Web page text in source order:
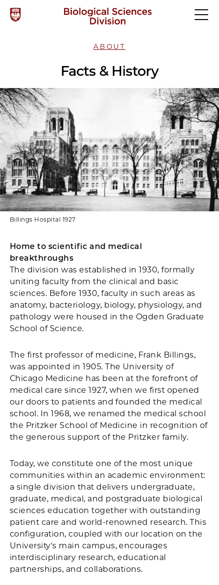
ABOUT
Facts & History
Billings Hospital 1927
Home to scientific and medical
breakthroughs
The division was established in 1930, formally
uniting faculty from the clinical and basic
sciences. Before 1930, faculty in such areas as
anatomy, bacteriology, biology, physiology, and
pathology were housed in the Ogden Graduate
School of Science.
The first professor of medicine, Frank Billings,
was appointed in 1905. The University of
Chicago Medicine has been at the forefront of
medical care since 1927, when we first opened
our doors to patients and founded the medical
school. In 1968, we renamed the medical school
the Pritzker School of Medicine in recognition of
the generous support of the Pritzker family.
Today, we constitute one of the most unique
communities within an academic environment:
a single division that delivers undergraduate,
graduate, medical, and postgraduate biological
sciences education together with outstanding
patient care and world-renowned research. This
configuration, coupled with our location on the
University's main campus, encourages
interdisciplinary research, educational
partnerships, and collaborations.